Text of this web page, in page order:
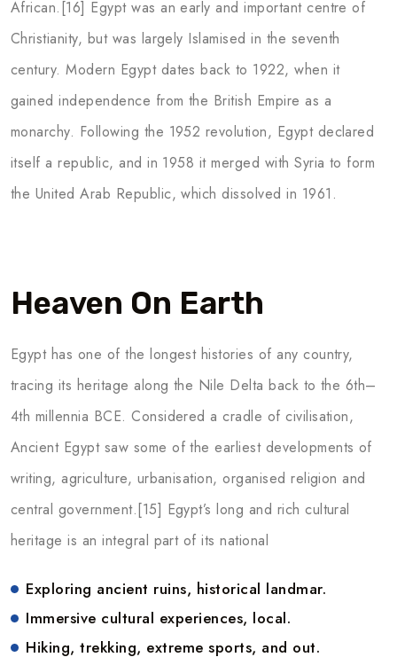
African.[16] Egypt was an early and important centre of
Christianity, but was largely Islamised in the seventh
century. Modern Egypt dates back to 1922, when it
gained independence from the British Empire as a
monarchy. Following the 1952 revolution, Egypt declared
itself a republic, and in 1958 it merged with Syria to form
the United Arab Republic, which dissolved in 1961.
Heaven On Earth
Egypt has one of the longest histories of any country,
tracing its heritage along the Nile Delta back to the 6th–
4th millennia BCE. Considered a cradle of civilisation,
Ancient Egypt saw some of the earliest developments of
writing, agriculture, urbanisation, organised religion and
central government.[15] Egypt’s long and rich cultural
heritage is an integral part of its national
Exploring ancient ruins, historical landmar.
Immersive cultural experiences, local.
Hiking, trekking, extreme sports, and out.